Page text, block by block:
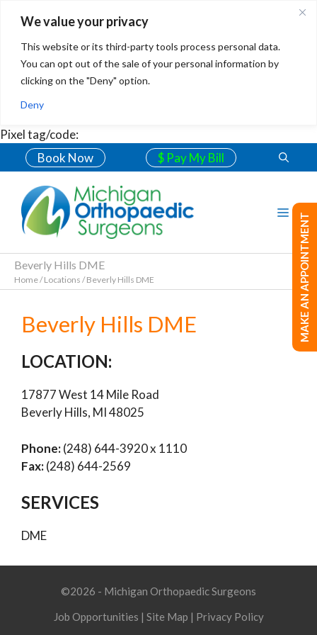
We value your privacy
This website or its third-party tools process personal data.
You can opt out of the sale of your personal information by
clicking on the "Deny" option.
Deny
Pixel tag/code:
Book Now
$ Pay My Bill
Beverly Hills DME
Home/Locations /Beverly Hills DME
Beverly Hills DME
LOCATION:
17877 West 14 Mile Road
Beverly Hills, MI 48025
Phone:(248) 644-3920 x 1110
Fax:(248) 644-2569
SERVICES
DME
©2026 - Michigan Orthopaedic Surgeons
Job Opportunities | Site Map | Privacy Policy
MAKE AN APPOINTMENT